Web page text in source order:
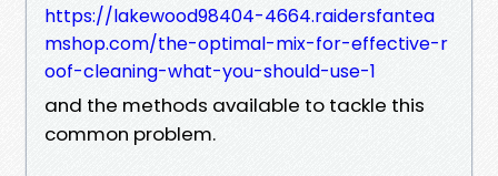
https://lakewood98404-4664.raidersfantea
mshop.com/the-optimal-mix-for-effective-r
oof-cleaning-what-you-should-use-1
and the methods available to tackle this
common problem.